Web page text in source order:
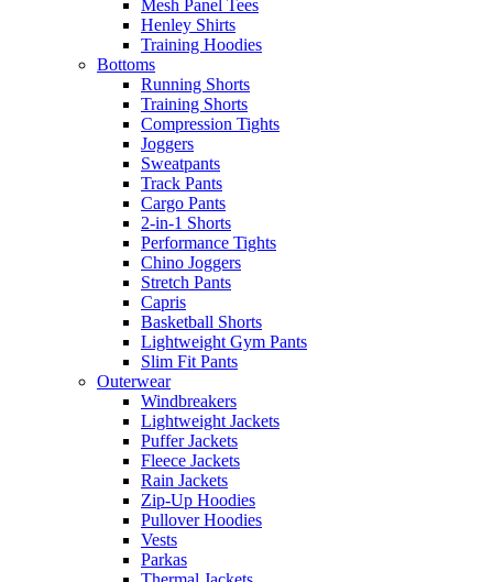
Mesh Panel Tees
Henley Shirts
Training Hoodies
Bottoms
Running Shorts
Training Shorts
Compression Tights
Joggers
Sweatpants
Track Pants
Cargo Pants
2-in-1 Shorts
Performance Tights
Chino Joggers
Stretch Pants
Capris
Basketball Shorts
Lightweight Gym Pants
Slim Fit Pants
Outerwear
Windbreakers
Lightweight Jackets
Puffer Jackets
Fleece Jackets
Rain Jackets
Zip-Up Hoodies
Pullover Hoodies
Vests
Parkas